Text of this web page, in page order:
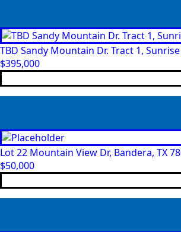
TBD Sandy Mountain Dr. Tract 1,
$395,000
Lot 22 Mountain View Dr, Bandera, TX
$50,000